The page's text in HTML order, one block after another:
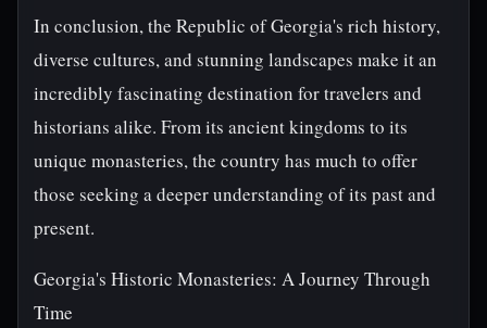
In conclusion, the Republic of Georgia's rich history,
diverse cultures, and stunning landscapes make it an
incredibly fascinating destination for travelers and
historians alike. From its ancient kingdoms to its
unique monasteries, the country has much to offer
those seeking a deeper understanding of its past and
present.
Georgia's Historic Monasteries: A Journey Through
Time